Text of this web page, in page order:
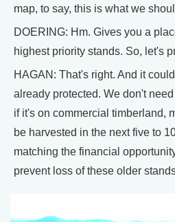
map, to say, this is what we
DOERING: Hm. Gives you a
highest priority stands. So, let's
HAGAN: That's right. And it
already protected. We don't
if it's on commercial timberland,
be harvested in the next five to
matching the financial
prevent loss of these older